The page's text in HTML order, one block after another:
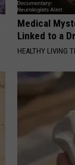
Medical
Linked to a
HEALTHY LIVING